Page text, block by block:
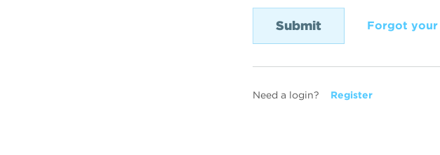
Forgot your
Need a login? Register